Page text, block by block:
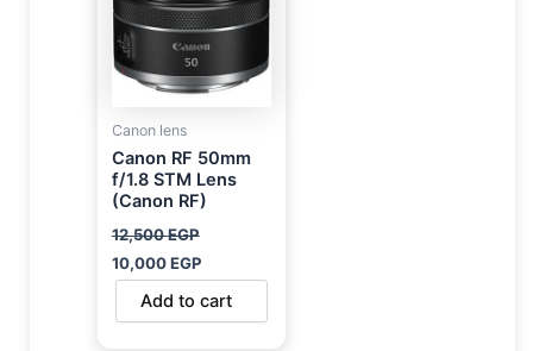
Canon lens
Canon RF 50mm
f/1.8 STM Lens
(Canon RF)
12,500EGP
10,000EGP
Add to cart